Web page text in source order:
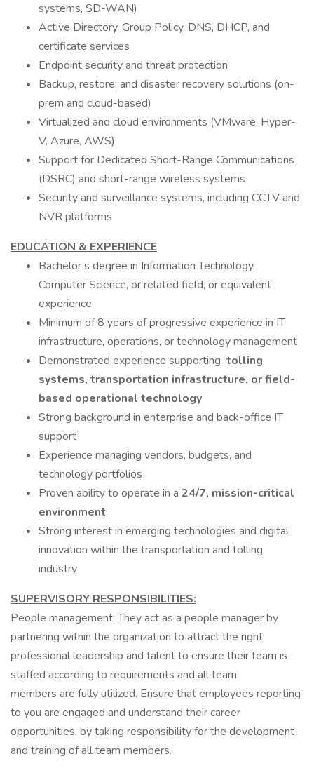
systems, SD-WAN)
Active Directory, Group Policy, DNS, DHCP, and
certificate services
Endpoint security and threat protection
Backup, restore, and disaster recovery solutions (on-
prem and cloud-based)
Virtualized and cloud environments (VMware, Hyper-
V, Azure, AWS)
Support for Dedicated Short-Range Communications
(DSRC) and short-range wireless systems
Security and surveillance systems, including CCTV and
NVR platforms
EDUCATION & EXPERIENCE
Bachelor’s degree in Information Technology,
Computer Science, or related field, or equivalent
experience
Minimum of 8 years of progressive experience in IT
infrastructure, operations, or technology management
Demonstrated experience supporting tolling
systems, transportation infrastructure, or field-
based operational technology
Strong background in enterprise and back-office IT
support
Experience managing vendors, budgets, and
technology portfolios
Proven ability to operate in a 24/7, mission-critical
environment
Strong interest in emerging technologies and digital
innovation within the transportation and tolling
industry
SUPERVISORY RESPONSIBILITIES:
People management: They act as a people manager by
partnering within the organization to attract the right
professional leadership and talent to ensure their team is
staffed according to requirements and all team
members are fully utilized. Ensure that employees reporting
to you are engaged and understand their career
opportunities, by taking responsibility for the development
and training of all team members.